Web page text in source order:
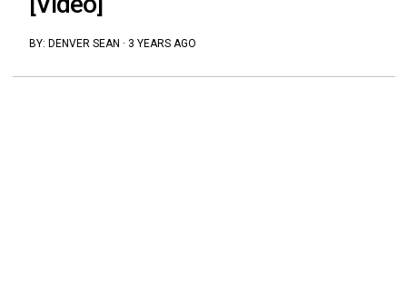
BY: DENVER SEAN · 3 YEARS AGO